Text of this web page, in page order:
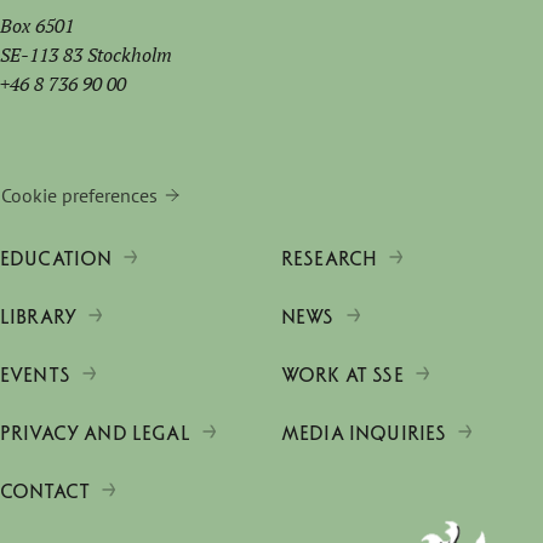
Box 6501
SE-113 83 Stockholm
+46 8 736 90 00
Cookie preferences
EDUCATION RESEARCH
LIBRARY NEWS
EVENTS WORK AT SSE
PRIVACY AND LEGAL MEDIA INQUIRIES
CONTACT